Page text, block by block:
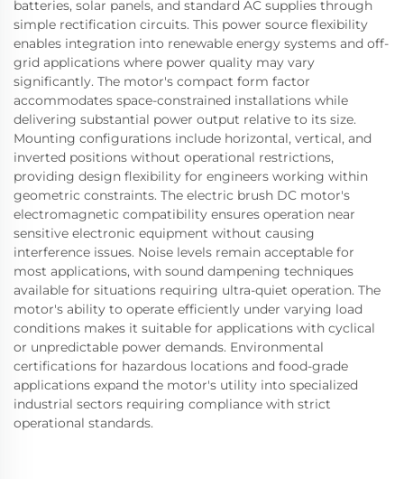
batteries, solar panels, and standard AC supplies through
simple rectification circuits. This power source flexibility
enables integration into renewable energy systems and off-
grid applications where power quality may vary
significantly. The motor's compact form factor
accommodates space-constrained installations while
delivering substantial power output relative to its size.
Mounting configurations include horizontal, vertical, and
inverted positions without operational restrictions,
providing design flexibility for engineers working within
geometric constraints. The electric brush DC motor's
electromagnetic compatibility ensures operation near
sensitive electronic equipment without causing
interference issues. Noise levels remain acceptable for
most applications, with sound dampening techniques
available for situations requiring ultra-quiet operation. The
motor's ability to operate efficiently under varying load
conditions makes it suitable for applications with cyclical
or unpredictable power demands. Environmental
certifications for hazardous locations and food-grade
applications expand the motor's utility into specialized
industrial sectors requiring compliance with strict
operational standards.